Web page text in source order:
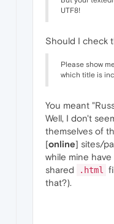
UTF8!
Should I check
Please show
which title is
You meant
Well, I don't
themselves of
[online] sites/
while mine
shared
.html
that?).